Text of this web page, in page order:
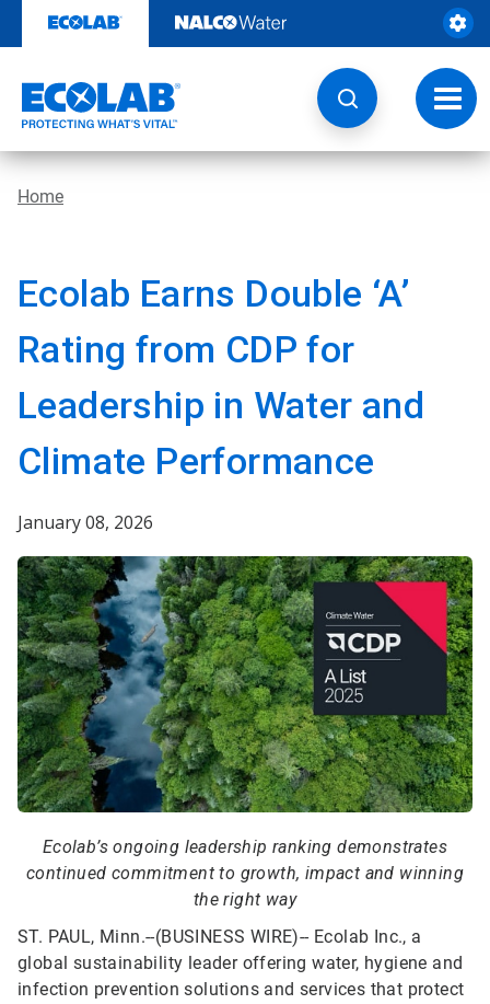
content
Home
Ecolab Earns Double ‘A’
Rating from CDP for
Leadership in Water and
Climate Performance
January 08, 2026
Ecolab’s ongoing leadership ranking demonstrates
continued commitment to growth, impact and winning
the right way
ST. PAUL, Minn.--(BUSINESS WIRE)-- Ecolab Inc., a
global sustainability leader offering water, hygiene and
infection prevention solutions and services that protect